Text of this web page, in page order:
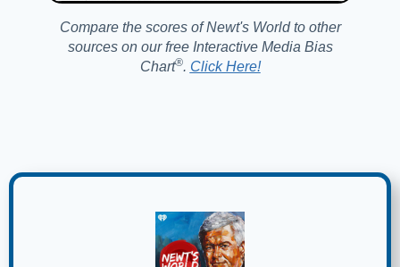
Compare the scores of Newt's World to other
sources on our free Interactive Media Bias
Chart®️. Click Here!